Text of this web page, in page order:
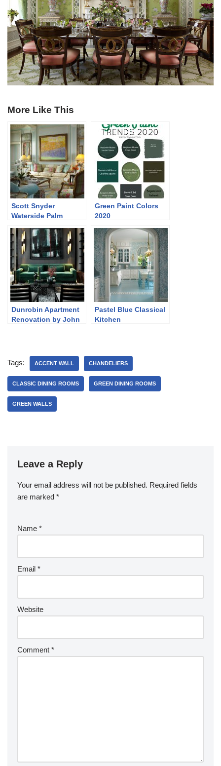
More Like This
Scott Snyder
Waterside Palm
Green Paint Colors
2020
Dunrobin Apartment
Renovation by John
Pastel Blue Classical
Kitchen
Tags: ACCENT WALL CHANDELIERS
CLASSIC DINING ROOMS GREEN DINING ROOMS
GREEN WALLS
Leave a Reply
Your email address will not be published. Required fields
are marked *
Name *
Email *
Website
Comment *